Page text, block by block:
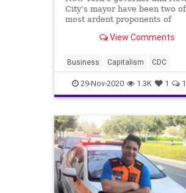
City’s mayor have been two
most ardent proponents of
View Comments
Business Capitalism CDC
Communism Coronavirus
Cuomo DeBlasio
Economy EMS FDNY
FreeMarkets Leftists Marxism
News NewYork NewYorkCity
Pandemic Progressives
29-Nov-2020 1.3K 1 1